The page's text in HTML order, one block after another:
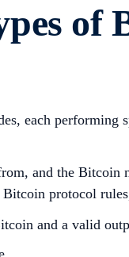
of
each
and the
protocol
and a valid